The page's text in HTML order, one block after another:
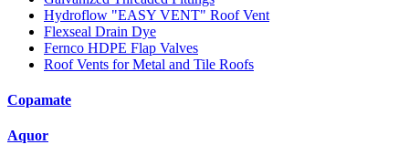
Hydroflow "EASY VENT" Roof Vent
Flexseal Drain Dye
Fernco HDPE Flap Valves
Roof Vents for Metal and Tile Roofs
Copamate
Aquor